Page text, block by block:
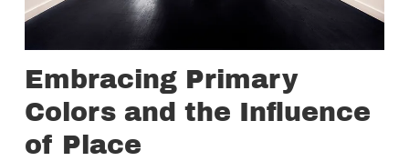
Embracing Primary
Colors and the Influence
of Place